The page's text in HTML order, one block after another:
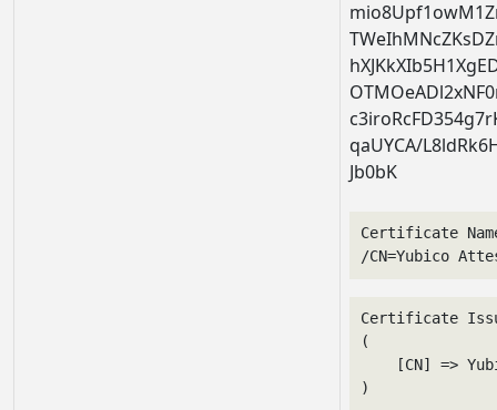
qaUYCA/
Jb0bK
Certificate
/CN=Yubico
Certificate
(
[CN] =>